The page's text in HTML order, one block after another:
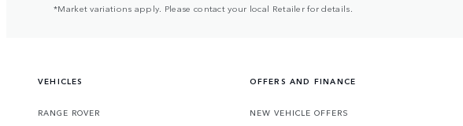
*Market variations apply. Please contact your local Retailer for details.
VEHICLES
RANGE ROVER
OFFERS AND FINANCE
NEW VEHICLE OFFERS